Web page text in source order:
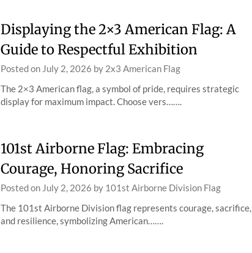
Displaying the 2×3 American Flag: A
Guide to Respectful Exhibition
Posted on July 2, 2026 by 2x3 American Flag
The 2×3 American flag, a symbol of pride, requires strategic
display for maximum impact. Choose vers…….
101st Airborne Flag: Embracing
Courage, Honoring Sacrifice
Posted on July 2, 2026 by 101st Airborne Division Flag
The 101st Airborne Division flag represents courage, sacrifice,
and resilience, symbolizing American…….